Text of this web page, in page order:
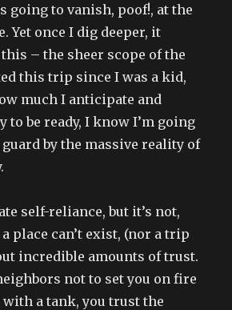
going to vanish, poof!, at the
Yet once I dig deeper, it
– the sheer scope of the
this trip since I was a kid,
much I anticipate and
to be ready, I know I’m going
by the massive reality of
self-reliance, but it’s not,
place can’t exist, (nor a trip
incredible amounts of trust.
not to set you on fire
a tank, you trust the